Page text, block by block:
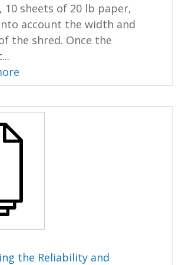
10 sheets of 20 lb paper,
account the width and
the shred. Once the
the Reliability and